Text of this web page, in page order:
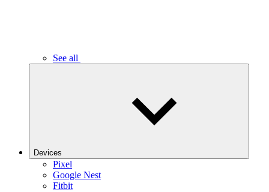
See all
Devices
Pixel
Google Nest
Fitbit